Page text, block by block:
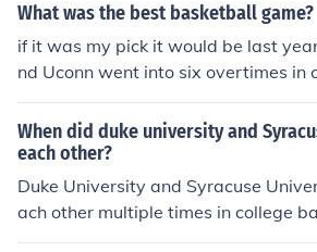
What was the best basketball game?
if it was my pick it would be last
nd Uconn went into six overtimes in
When did duke university and
each other?
Duke University and Syracuse
ach other multiple times in college
rly in the Atlantic Coast Conference